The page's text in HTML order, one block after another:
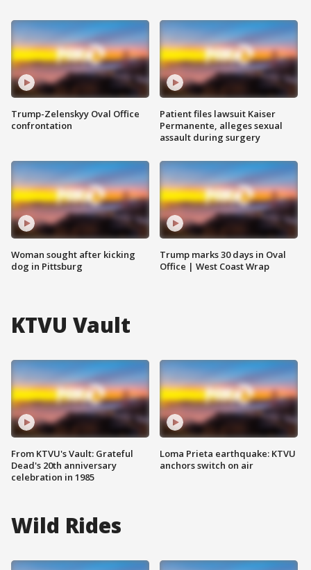
Trump-Zelenskyy Oval Office
confrontation
Woman sought after kicking
dog in Pittsburg
Patient files lawsuit Kaiser
Permanente, alleges sexual
assault during surgery
Trump marks 30 days in Oval
Office | West Coast Wrap
KTVU Vault
From KTVU's Vault: Grateful
Dead's 20th anniversary
celebration in 1985
Loma Prieta earthquake: KTVU
anchors switch on air
Wild Rides